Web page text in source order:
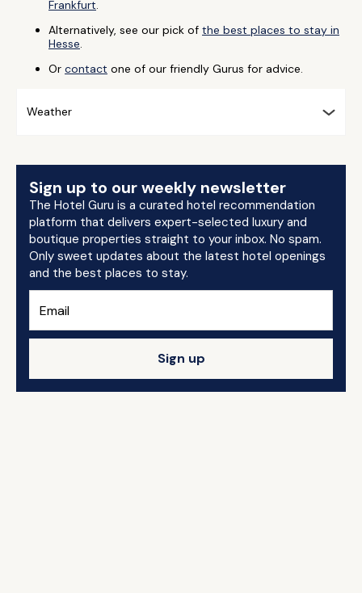
Frankfurt.
Alternatively, see our pick of the best places to stay in
Hesse.
Or contact one of our friendly Gurus for advice.
Weather
Sign up to our weekly newsletter
The Hotel Guru is a curated hotel recommendation
platform that delivers expert-selected luxury and
boutique properties straight to your inbox. No spam.
Only sweet updates about the latest hotel openings
and the best places to stay.
Sign up